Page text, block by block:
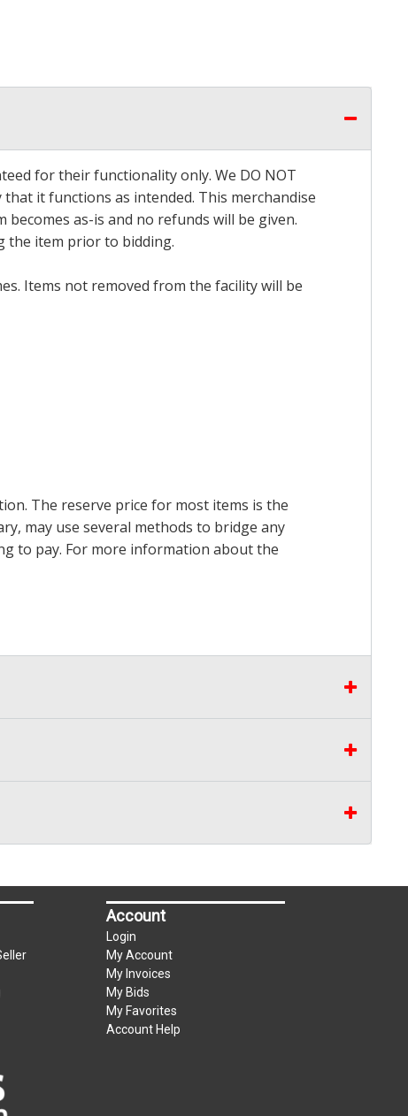
for their functionality only. We DO NOT
it functions as intended. This merchandise
as-is and no refunds will be given.
the item prior to bidding.
Items not removed from the facility will be
The reserve price for most items is the
may use several methods to bridge any
to pay. For more information about the
Account
Login
My Account
My Invoices
My Bids
My Favorites
Account Help